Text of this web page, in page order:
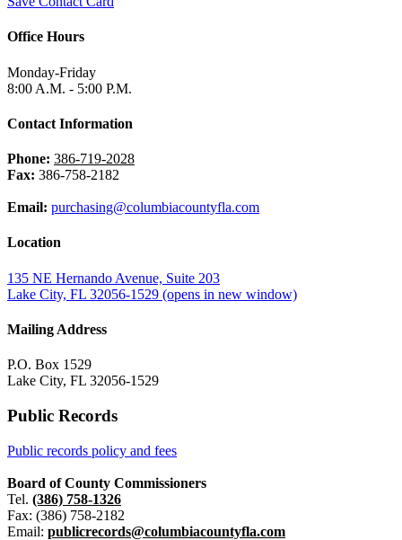
Office Hours
Monday-Friday
8:00 A.M. - 5:00 P.M.
Contact Information
Phone: 386-719-2028
Fax: 386-758-2182
Email: purchasing@columbiacountyfla.com
Location
135 NE Hernando Avenue, Suite 203
Lake City, FL 32056-1529 (opens in new window)
Mailing Address
P.O. Box 1529
Lake City, FL 32056-1529
Public Records
Public records policy and fees
Board of County Commissioners
Tel. (386) 758-1326
Fax: (386) 758-2182
Email: publicrecords@columbiacountyfla.com